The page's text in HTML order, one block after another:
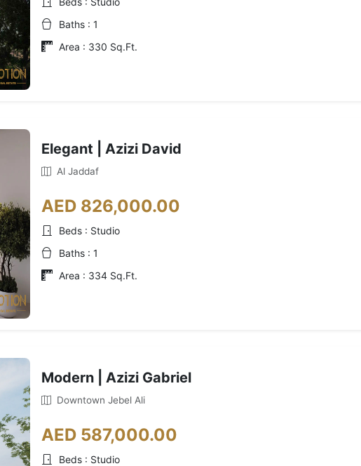
Baths : 1
Area : 330 Sq.Ft.
Elegant | Azizi David
Al Jaddaf
AED 826,000.00
Beds : Studio
Baths : 1
Area : 334 Sq.Ft.
Modern | Azizi Gabriel
Downtown Jebel Ali
AED 587,000.00
Beds : Studio